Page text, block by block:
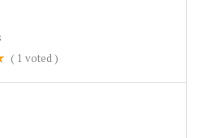
( 1 voted )